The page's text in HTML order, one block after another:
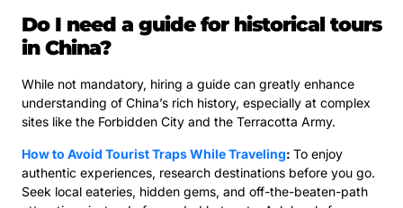
Do I need a guide for historical tours
in China?
While not mandatory, hiring a guide can greatly enhance
understanding of China’s rich history, especially at complex
sites like the Forbidden City and the Terracotta Army.
How to Avoid Tourist Traps While Traveling: To enjoy
authentic experiences, research destinations before you go.
Seek local eateries, hidden gems, and off-the-beaten-path